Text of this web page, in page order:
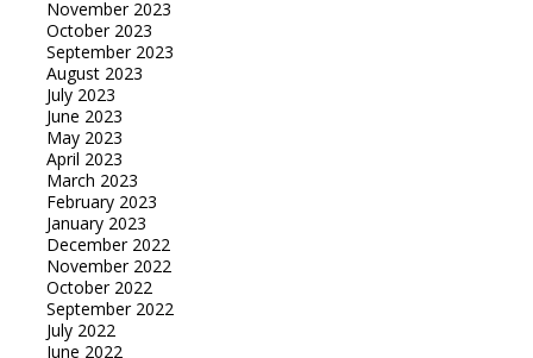
November 2023
October 2023
September 2023
August 2023
July 2023
June 2023
May 2023
April 2023
March 2023
February 2023
January 2023
December 2022
November 2022
October 2022
September 2022
July 2022
June 2022